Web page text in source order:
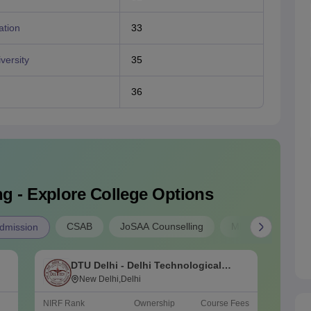
33
35
36
- Explore College Options
CSAB JoSAA Counselling MP B.E Admission
DTU Delhi - Delhi Technological
University, Delhi
New Delhi,Delhi
NIRF Rank Ownership Course Fees